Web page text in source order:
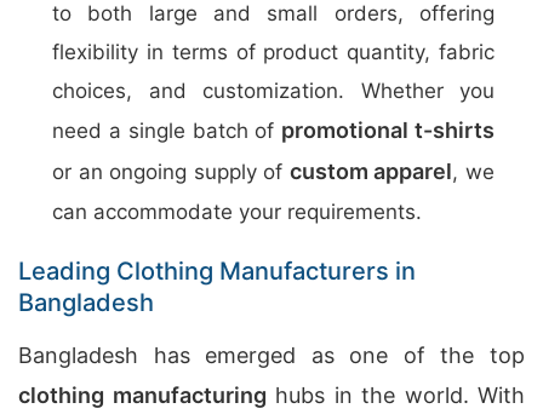
to both large and small orders, offering
flexibility in terms of product quantity, fabric
choices, and customization. Whether you
need a single batch of promotional t-shirts
or an ongoing supply of custom apparel, we
can accommodate your requirements.
Leading Clothing Manufacturers in
Bangladesh
Bangladesh has emerged as one of the top
clothing manufacturing hubs in the world. With